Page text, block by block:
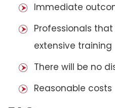
Immediate
Professionals
extensive training
There will be no
Reasonable costs